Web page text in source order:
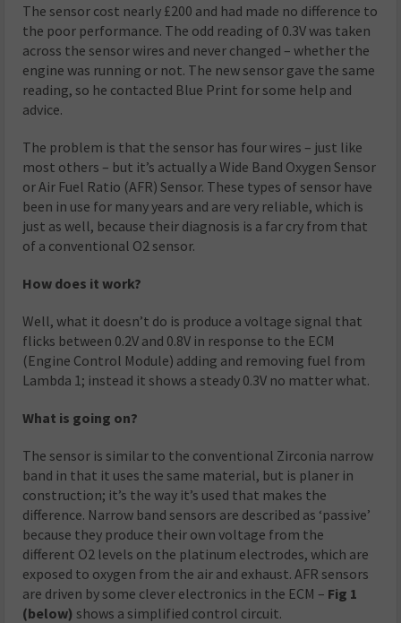
The sensor cost nearly £200 and had made no difference to
the poor performance. The odd reading of 0.3V was taken
across the sensor wires and never changed – whether the
engine was running or not. The new sensor gave the same
reading, so he contacted Blue Print for some help and
advice.
The problem is that the sensor has four wires – just like
most others – but it’s actually a Wide Band Oxygen Sensor
or Air Fuel Ratio (AFR) Sensor. These types of sensor have
been in use for many years and are very reliable, which is
just as well, because their diagnosis is a far cry from that
of a conventional O2 sensor.
How does it work?
Well, what it doesn’t do is produce a voltage signal that
flicks between 0.2V and 0.8V in response to the ECM
(Engine Control Module) adding and removing fuel from
Lambda 1; instead it shows a steady 0.3V no matter what.
What is going on?
The sensor is similar to the conventional Zirconia narrow
band in that it uses the same material, but is planer in
construction; it’s the way it’s used that makes the
difference. Narrow band sensors are described as ‘passive’
because they produce their own voltage from the
different O2 levels on the platinum electrodes, which are
exposed to oxygen from the air and exhaust. AFR sensors
are driven by some clever electronics in the ECM – Fig 1
(below) shows a simplified control circuit.